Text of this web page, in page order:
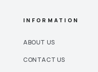
INFORMATION
ABOUT US
CONTACT US